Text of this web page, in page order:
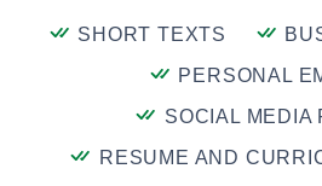
SHORT TEXTS
PERSONAL
SOCIAL MEDIA
RESUME AND